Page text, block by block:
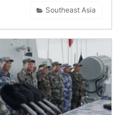
Southeast Asia